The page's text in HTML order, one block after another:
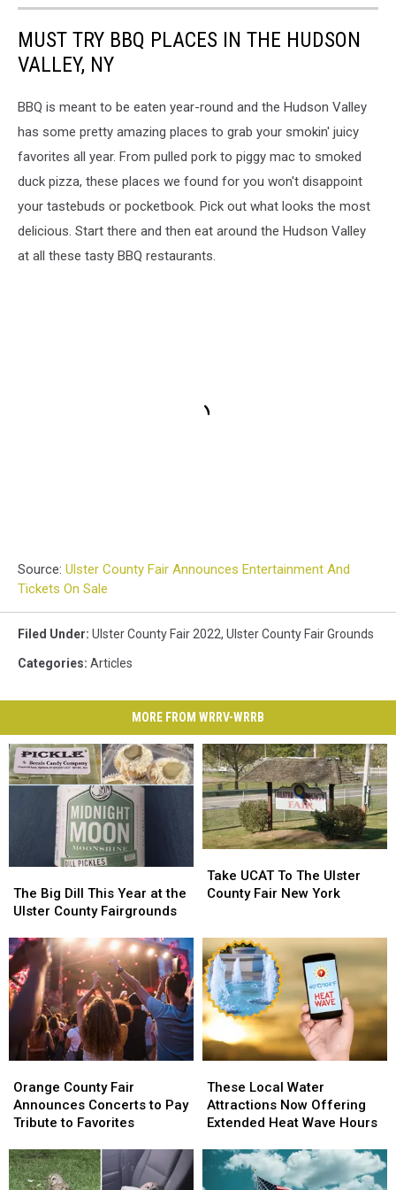
MUST TRY BBQ PLACES IN THE HUDSON
VALLEY, NY
BBQ is meant to be eaten year-round and the Hudson Valley
has some pretty amazing places to grab your smokin' juicy
favorites all year. From pulled pork to piggy mac to smoked
duck pizza, these places we found for you won't disappoint
your tastebuds or pocketbook. Pick out what looks the most
delicious. Start there and then eat around the Hudson Valley
at all these tasty BBQ restaurants.
Source: Ulster County Fair Announces Entertainment And
Tickets On Sale
Filed Under: Ulster County Fair 2022, Ulster County Fair Grounds
Categories: Articles
MORE FROM WRRV-WRRB
Big
Dill
Year
at
the
Ulster
County
Fairgrounds
The Big Dill This Year at the
Ulster County Fairgrounds
Big
Dill
Year
at
the
Ulster
County
Fairgrounds
UCAT
To
County
Fair
New
York
Take UCAT To The Ulster
County Fair New York
UCAT
To
County
Fair
New
York
County
Fair
Announces
to
Pay
Orange County Fair
Announces Concerts to Pay
Tribute to Favorites
County
Fair
Announces
to
Pay
Local
Water
Attractions
Offering
Extended
These Local Water
Attractions Now Offering
Extended Heat Wave Hours
Local
Water
Attractions
Offering
Extended